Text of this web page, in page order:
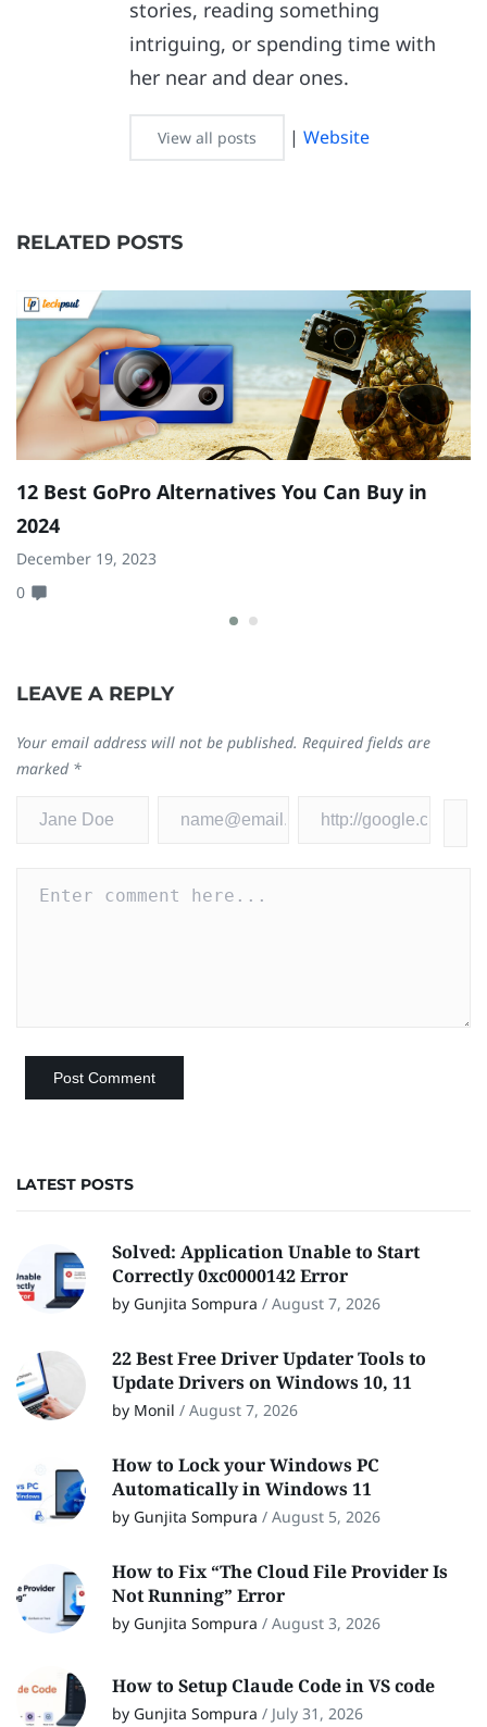
stories, reading something
intriguing, or spending time with
her near and dear ones.
View all posts |Website
RELATED POSTS
12 Best GoPro Alternatives You Can Buy in
2024
December 19, 2023
0
LEAVE A REPLY
Your email address will not be published. Required fields are
marked *
LATEST POSTS
Solved: Application Unable to Start
Correctly 0xc0000142 Error
by Gunjita Sompura / August 7, 2026
22 Best Free Driver Updater Tools to
Update Drivers on Windows 10, 11
by Monil / August 7, 2026
How to Lock your Windows PC
Automatically in Windows 11
by Gunjita Sompura / August 5, 2026
How to Fix “The Cloud File Provider Is
Not Running” Error
by Gunjita Sompura / August 3, 2026
How to Setup Claude Code in VS code
by Gunjita Sompura / July 31, 2026